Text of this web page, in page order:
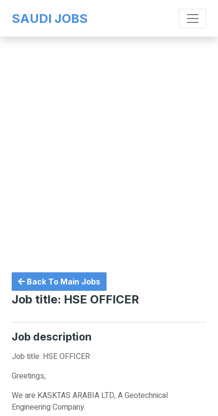
SAUDI JOBS
Back To Main Jobs
Job title: HSE OFFICER
Job description
Job title: HSE OFFICER
Greetings,
We are KASKTAS ARABIA LTD, A Geotechnical
Engineering Company.